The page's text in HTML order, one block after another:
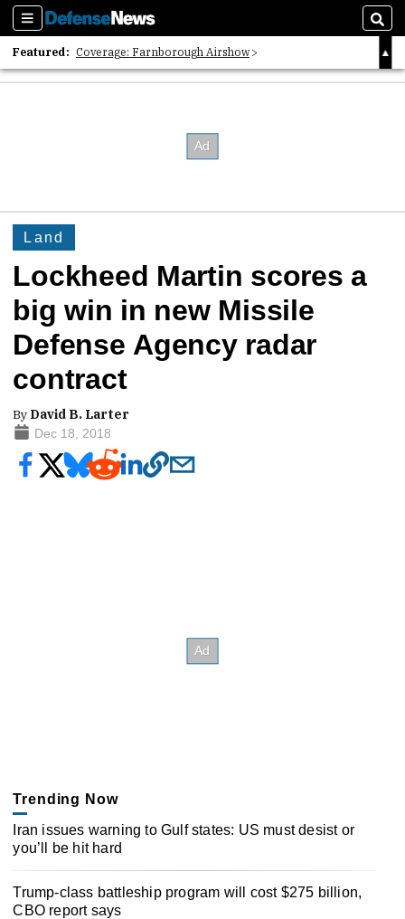
Sections
Featured: Coverage: Farnborough Airshow
2026 Strategic Architects List
Land
Lockheed Martin scores a
big win in new Missile
Defense Agency radar
contract
By David B. Larter
Dec 18, 2018
Trending Now
Iran issues warning to Gulf states: US must desist or
you’ll be hit hard
Trump-class battleship program will cost $275 billion,
CBO report says